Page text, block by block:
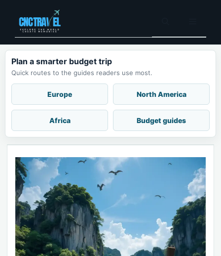
content
Plan a smarter budget trip
Quick routes to the guides readers use most.
Europe North America
Africa Budget guides